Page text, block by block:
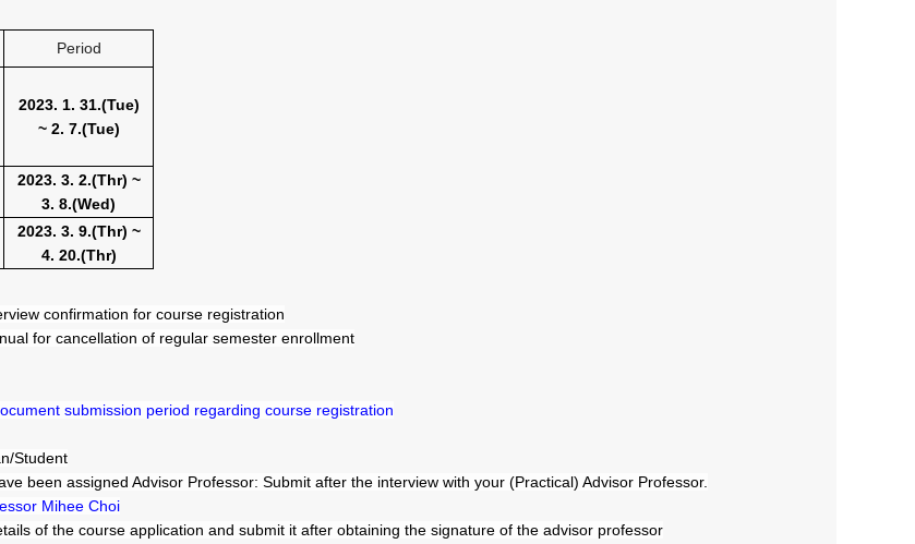
Period
2023. 1. 31.(Tue)
~ 2. 7.(Tue)
2023. 3. 2.(Thr) ~
3. 8.(Wed)
2023. 3. 9.(Thr) ~
4. 20.(Thr)
confirmation for course registration
for cancellation of regular semester enrollment
submission period regarding course registration
Student
been assigned Advisor Professor: Submit after the interview with your (Practical) Advisor Professor.
Mihee Choi
of the course application and submit it after obtaining the signature of the advisor professor